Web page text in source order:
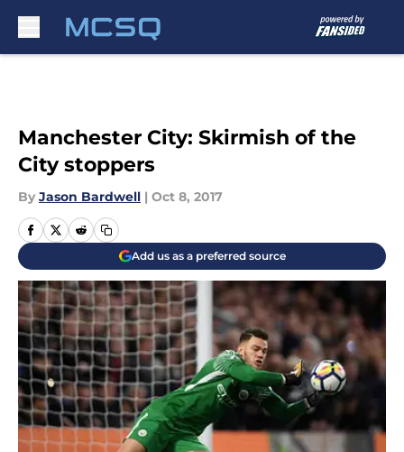
Manchester City: Skirmish of the
City stoppers
By Jason Bardwell | Oct 8, 2017
Add us as a preferred source